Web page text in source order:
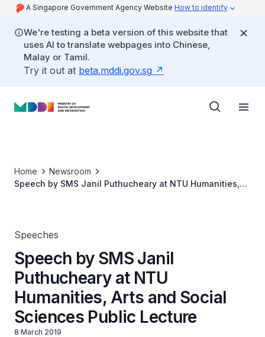
A Singapore Government Agency Website How to identify
We're testing a beta version of this website that
uses AI to translate webpages into Chinese,
Malay or Tamil.
Try it out at beta.mddi.gov.sg
Home
Newsroom
Speech by SMS Janil Puthucheary at NTU Humanities,
Speeches
Speech by SMS Janil
Puthucheary at NTU
Humanities, Arts and Social
Sciences Public Lecture
8 March 2019